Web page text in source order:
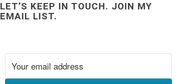
LET’S KEEP IN TOUCH. JOIN MY
EMAIL LIST.